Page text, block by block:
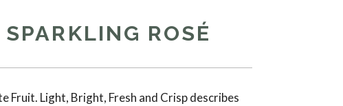
ROSÉ
Fruit. Light, Bright, Fresh and Crisp describes